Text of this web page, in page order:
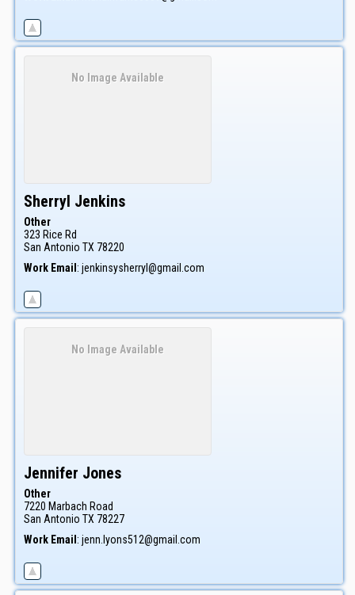
No Image Available
Sherryl Jenkins
Other
323 Rice Rd
San Antonio TX 78220
Work Email: jenkinsysherryl@gmail.com
No Image Available
Jennifer Jones
Other
7220 Marbach Road
San Antonio TX 78227
Work Email : jenn.lyons512@gmail.com